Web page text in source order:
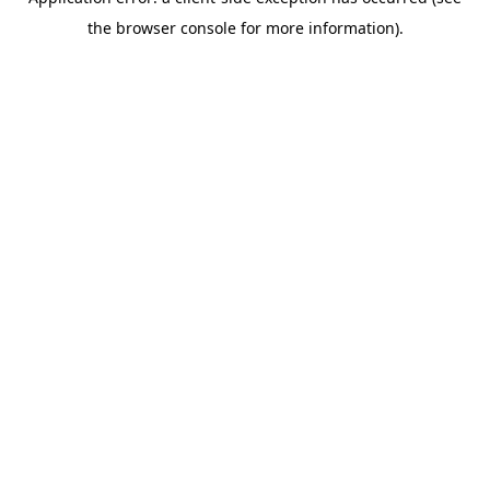
the browser console for more information).